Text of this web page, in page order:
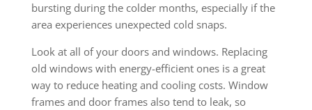
bursting during the colder months, especially if the
area experiences unexpected cold snaps.
Look at all of your doors and windows. Replacing
old windows with energy-efficient ones is a great
way to reduce heating and cooling costs. Window
frames and door frames also tend to leak, so